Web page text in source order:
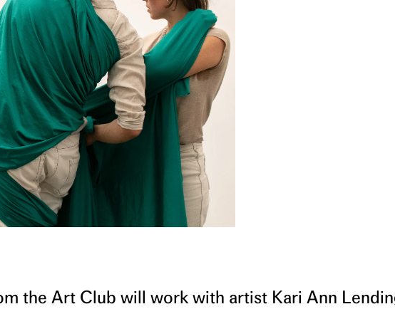
the Art Club will work with artist Kari Ann